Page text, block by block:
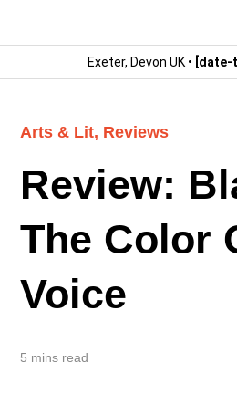
Exeter, Devon UK • [date-
Arts & Lit, Reviews
Review:
The Color
Voice
5 mins read